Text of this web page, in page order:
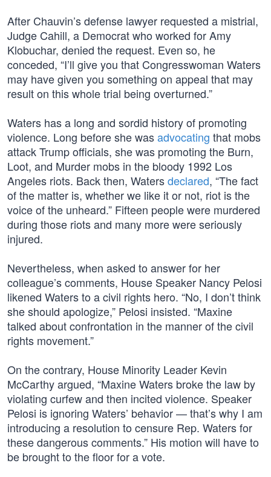
After Chauvin’s defense lawyer requested a mistrial,
Judge Cahill, a Democrat who worked for Amy
Klobuchar, denied the request. Even so, he
conceded, “I’ll give you that Congresswoman Waters
may have given you something on appeal that may
result on this whole trial being overturned.”
Waters has a long and sordid history of promoting
violence. Long before she wasadvocating that mobs
attack Trump officials, she was promoting the Burn,
Loot, and Murder mobs in the bloody 1992 Los
Angeles riots. Back then, Watersdeclared, “The fact
of the matter is, whether we like it or not, riot is the
voice of the unheard.” Fifteen people were murdered
during those riots and many more were seriously
injured.
Nevertheless, when asked to answer for her
colleague’s comments, House Speaker Nancy Pelosi
likened Waters to a civil rights hero. “No, I don’t think
she should apologize,” Pelosi insisted. “Maxine
talked about confrontation in the manner of the civil
rights movement.”
On the contrary, House Minority Leader Kevin
McCarthy argued, “Maxine Waters broke the law by
violating curfew and then incited violence. Speaker
Pelosi is ignoring Waters’ behavior — that’s why I am
introducing a resolution to censure Rep. Waters for
these dangerous comments.” His motion will have to
be brought to the floor for a vote.